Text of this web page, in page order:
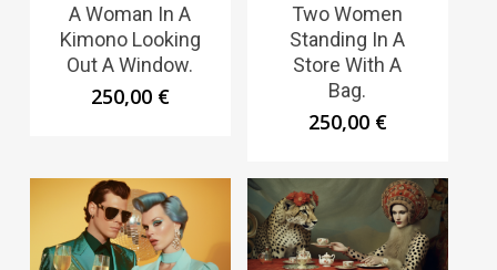
A Woman In A
Kimono Looking
Out A Window.
250,00 €
Two Women
Standing In A
Store With A
Bag.
250,00 €